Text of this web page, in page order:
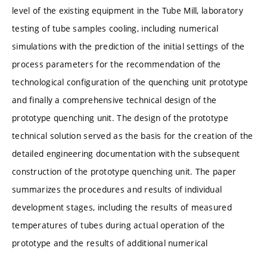
level of the existing equipment in the Tube Mill, laboratory
testing of tube samples cooling, including numerical
simulations with the prediction of the initial settings of the
process parameters for the recommendation of the
technological configuration of the quenching unit prototype
and finally a comprehensive technical design of the
prototype quenching unit. The design of the prototype
technical solution served as the basis for the creation of the
detailed engineering documentation with the subsequent
construction of the prototype quenching unit. The paper
summarizes the procedures and results of individual
development stages, including the results of measured
temperatures of tubes during actual operation of the
prototype and the results of additional numerical